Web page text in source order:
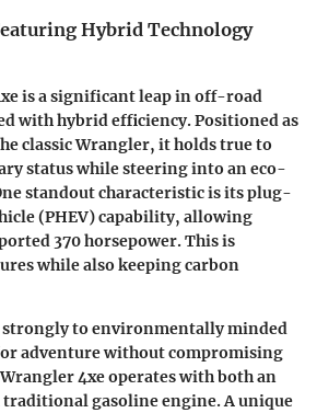
Hybrid Technology
is a significant leap in off-road
with hybrid efficiency. Positioned as
classic Wrangler, it holds true to
status while steering into an eco-
standout characteristic is its plug-
(PHEV) capability, allowing
370 horsepower. This is
while also keeping carbon
strongly to environmentally minded
adventure without compromising
4xe operates with both an
gasoline engine. A unique